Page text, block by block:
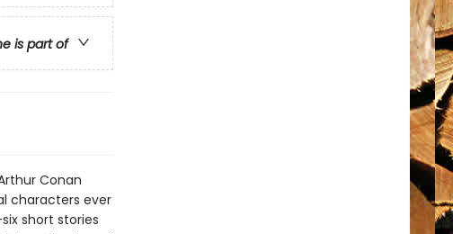
is part of
Conan
characters ever
short stories